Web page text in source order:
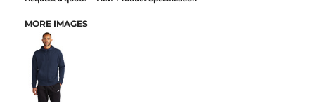
MORE IMAGES